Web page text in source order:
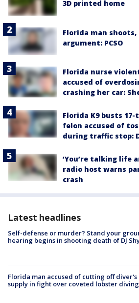
3D printed home
Florida man
argument: PCSO
Florida nurse
accused of
crashing her car:
Florida K9 busts
felon accused of
during traffic stop:
‘You’re talking life
radio host warns
crash
Latest headlines
Self-defense or murder? Stand your
hearing begins in shooting death of DJ
Florida man accused of cutting off diver's
supply in fight over coveted lobster